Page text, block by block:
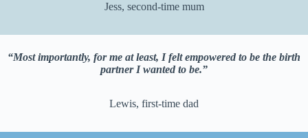
Jess, second-time mum
“Most importantly, for me at least, I felt empowered to be the birth
partner I wanted to be.”
Lewis, first-time dad